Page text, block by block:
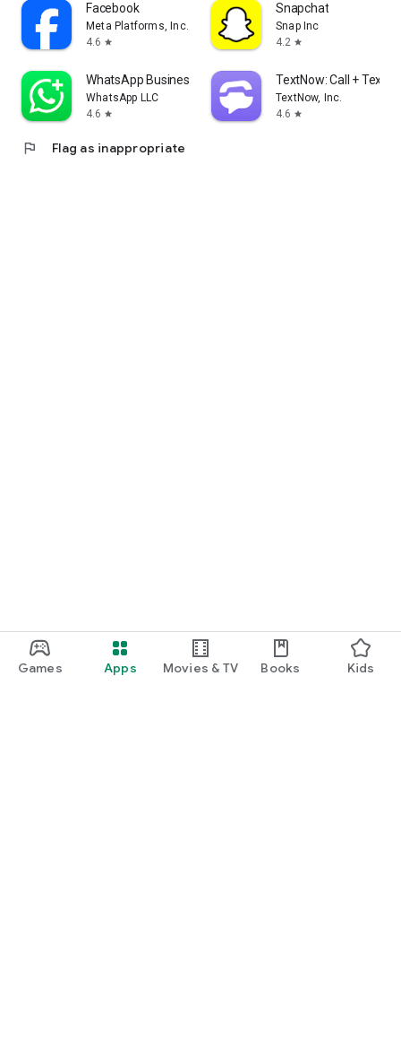
Games Apps Movies & TV Books Kids
Facebook
Meta Platforms, Inc.
4.6 star
Snapchat
Snap Inc
4.2 star
WhatsApp Business
WhatsApp LLC
4.6 star
TextNow: Call + Text
TextNow, Inc.
4.6 star
flag Flag as inappropriate